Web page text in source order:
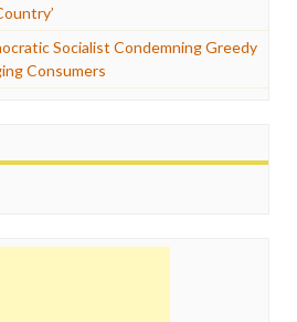
Socialist Condemning Greedy
Consumers